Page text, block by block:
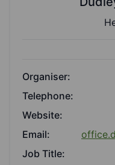
Organiser:
Telephone:
Website:
Email:
Job Title: